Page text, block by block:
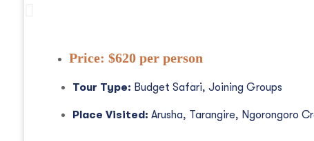
Price: $620 per person
Tour Type: Budget Safari, Joining Groups
Place Visited: Arusha, Tarangire, Ngorongoro